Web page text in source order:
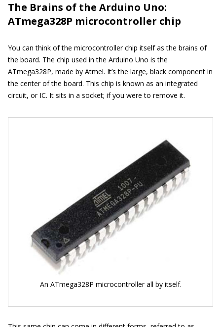
The Brains of the Arduino Uno:
ATmega328P microcontroller chip
You can think of the microcontroller chip itself as the brains of
the board. The chip used in the Arduino Uno is the
ATmega328P, made by Atmel. It’s the large, black component in
the center of the board. This chip is known as an integrated
circuit, or IC. It sits in a socket; if you were to remove it.
An ATmega328P microcontroller all by itself.